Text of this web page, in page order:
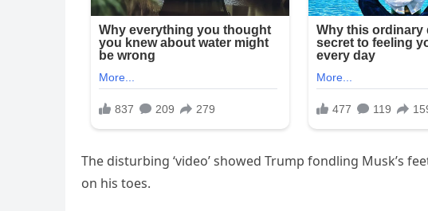
The disturbing ‘video’ showed Trump fondling Musk’s
on his toes.